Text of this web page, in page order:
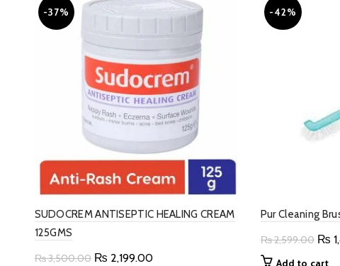
-37%
SUDOCREM ANTISEPTIC HEALING CREAM
125GMS
₨3,500.00 Original
₨ 2,199.00Current
-42%
Pur Cleaning
₨2,599.00 ₨
Add to cart